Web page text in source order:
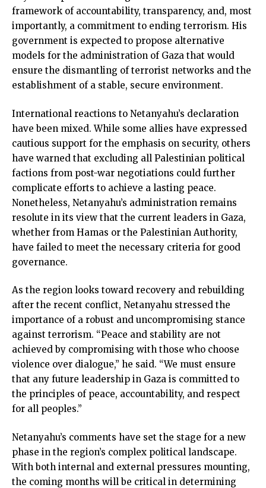
framework of accountability, transparency, and, most
importantly, a commitment to ending terrorism. His
government is expected to propose alternative
models for the administration of Gaza that would
ensure the dismantling of terrorist networks and the
establishment of a stable, secure environment.
International reactions to Netanyahu’s declaration
have been mixed. While some allies have expressed
cautious support for the emphasis on security, others
have warned that excluding all Palestinian political
factions from post-war negotiations could further
complicate efforts to achieve a lasting peace.
Nonetheless, Netanyahu’s administration remains
resolute in its view that the current leaders in Gaza,
whether from Hamas or the Palestinian Authority,
have failed to meet the necessary criteria for good
governance.
As the region looks toward recovery and rebuilding
after the recent conflict, Netanyahu stressed the
importance of a robust and uncompromising stance
against terrorism. “Peace and stability are not
achieved by compromising with those who choose
violence over dialogue,” he said. “We must ensure
that any future leadership in Gaza is committed to
the principles of peace, accountability, and respect
for all peoples.”
Netanyahu’s comments have set the stage for a new
phase in the region’s complex political landscape.
With both internal and external pressures mounting,
the coming months will be critical in determining